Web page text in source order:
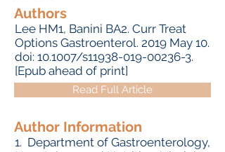
Authors
Lee HM1, Banini BA2. Curr Treat
Options Gastroenterol. 2019 May 10.
doi: 10.1007/s11938-019-00236-3.
[Epub ahead of print]
Read Full Article
Author Information
1. Department of Gastroenterology,